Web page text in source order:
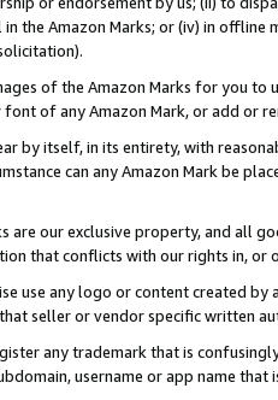
the Amazon Marks; or (iv) in offline
of the Amazon Marks for you to
of any Amazon Mark, or add or
by itself, in its entirety, with
can any Amazon Mark be
are our exclusive property, and all
that conflicts with our rights in, or
use any logo or content created
seller or vendor specific written
any trademark that is
username or app name